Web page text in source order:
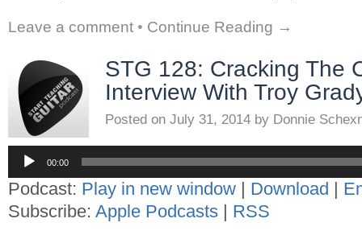
Leave a comment • Continue Reading →
STG 128: Cracking The
Interview With Troy
Posted on July 31, 2014 by Donnie
Audio
Player
00:00
Podcast: Play in new window | Download |
Subscribe: Apple Podcasts | RSS